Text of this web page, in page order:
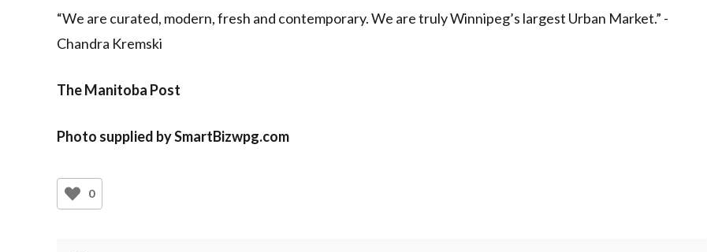
“We are curated, modern, fresh and contemporary. We are truly Winnipeg’s largest Urban Market.” -
Chandra Kremski
The Manitoba Post
Photo supplied by SmartBizwpg.com
0